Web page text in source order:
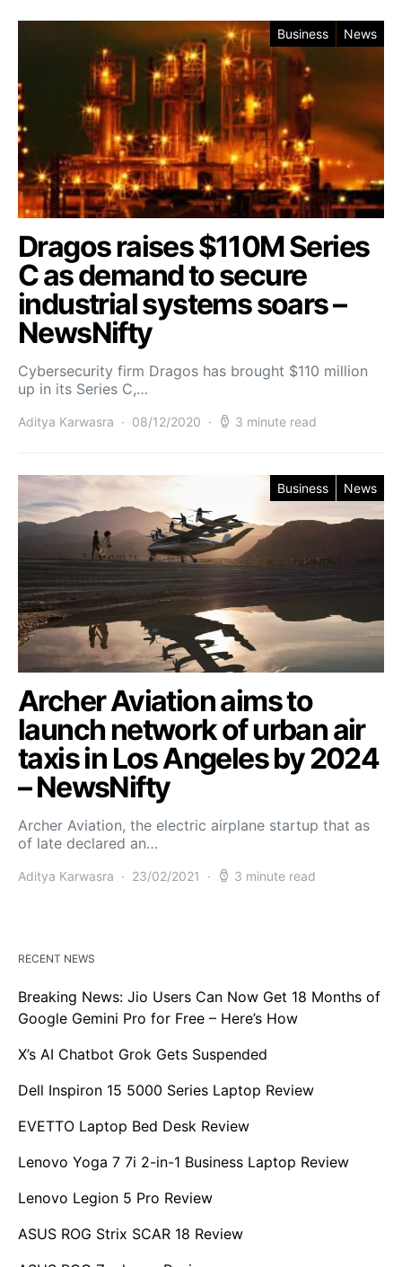
Business News
Dragos raises $110M Series
C as demand to secure
industrial systems soars –
NewsNifty
Cybersecurity firm Dragos has brought $110 million
up in its Series C,…
Aditya Karwasra 08/12/2020 3 minute read
Business News
Archer Aviation aims to
launch network of urban air
taxis in Los Angeles by 2024
– NewsNifty
Archer Aviation, the electric airplane startup that as
of late declared an…
Aditya Karwasra 23/02/2021 3 minute read
RECENT NEWS
Breaking News: Jio Users Can Now Get 18 Months of
Google Gemini Pro for Free – Here’s How
X’s AI Chatbot Grok Gets Suspended
Dell Inspiron 15 5000 Series Laptop Review
EVETTO Laptop Bed Desk Review
Lenovo Yoga 7 7i 2-in-1 Business Laptop Review
Lenovo Legion 5 Pro Review
ASUS ROG Strix SCAR 18 Review